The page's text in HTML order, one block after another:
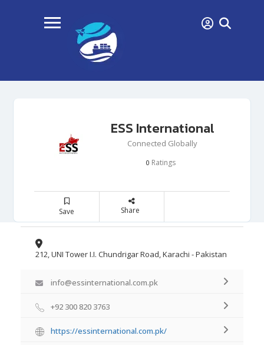
ESS International
Connected Globally
0 Ratings
Save Share
212, UNI Tower I.I. Chundrigar Road, Karachi - Pakistan
info@essinternational.com.pk
+92 300 820 3763
https://essinternational.com.pk/